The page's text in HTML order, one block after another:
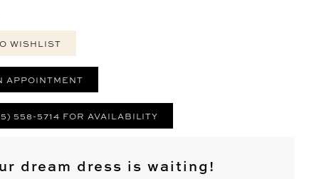
WISHLIST
APPOINTMENT
558-5714 FOR AVAILABILITY
dream dress is waiting!